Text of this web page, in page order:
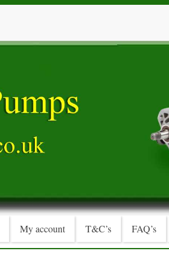
My account T&C’s FAQ’s